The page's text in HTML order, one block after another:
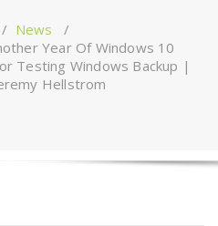
/ News /
Year Of Windows 10
Testing Windows Backup |
Hellstrom